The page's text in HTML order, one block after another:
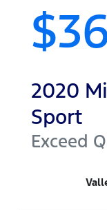
2020
Sport
Exceed